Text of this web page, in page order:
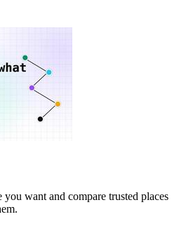
want and compare trusted places